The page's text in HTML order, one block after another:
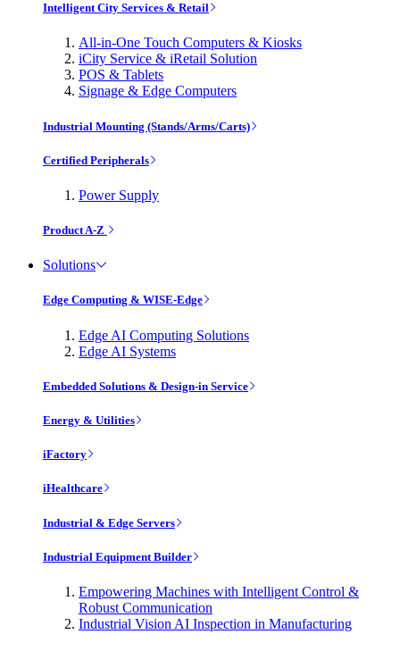
Intelligent City Services & Retail
All-in-One Touch Computers & Kiosks
iCity Service & iRetail Solution
POS & Tablets
Signage & Edge Computers
Industrial Mounting (Stands/Arms/Carts)
Certified Peripherals
Power Supply
Product A-Z
Solutions
Edge Computing & WISE-Edge
Edge AI Computing Solutions
Edge AI Systems
Embedded Solutions & Design-in Service
Energy & Utilities
iFactory
iHealthcare
Industrial & Edge Servers
Industrial Equipment Builder
Empowering Machines with Intelligent Control &
Robust Communication
Industrial Vision AI Inspection in Manufacturing